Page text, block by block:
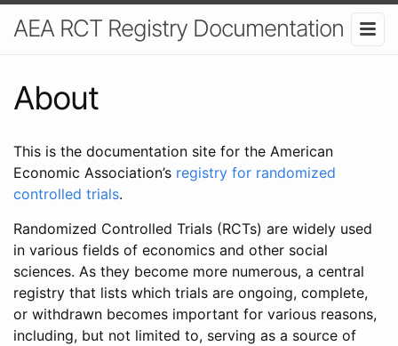
AEA RCT Registry Documentation
About
This is the documentation site for the American
Economic Association’s registry for randomized
controlled trials.
Randomized Controlled Trials (RCTs) are widely used
in various fields of economics and other social
sciences. As they become more numerous, a central
registry that lists which trials are ongoing, complete,
or withdrawn becomes important for various reasons,
including, but not limited to, serving as a source of